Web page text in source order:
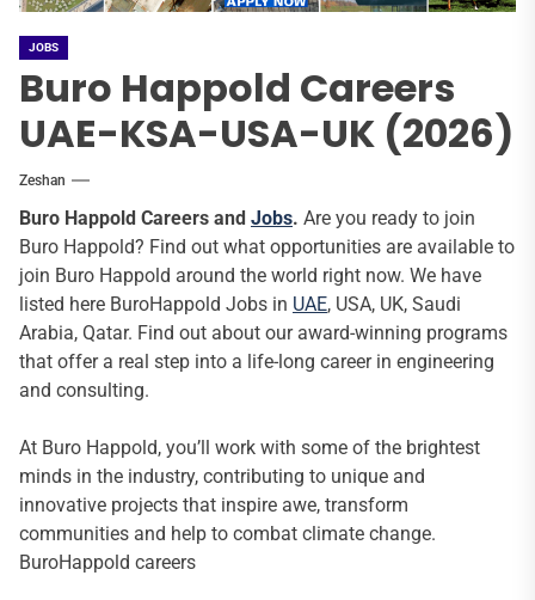
JOBS
Buro Happold Careers
UAE-KSA-USA-UK (2026)
Zeshan
Buro Happold Careers and Jobs. Are you ready to join
Buro Happold? Find out what opportunities are available to
join Buro Happold around the world right now. We have
listed here BuroHappold Jobs in UAE, USA, UK, Saudi
Arabia, Qatar. Find out about our award-winning programs
that offer a real step into a life-long career in engineering
and consulting.
At Buro Happold, you’ll work with some of the brightest
minds in the industry, contributing to unique and
innovative projects that inspire awe, transform
communities and help to combat climate change.
BuroHappold careers